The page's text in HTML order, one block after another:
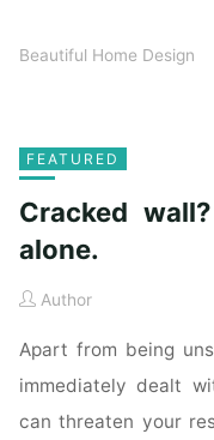
Beautiful Home Design
FEATURED
Cracked
alone.
Author
Apart from being
immediately dealt
can threaten your